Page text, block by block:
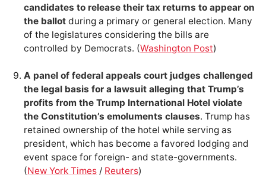
candidates to release their tax returns to appear on
the ballot during a primary or general election. Many
of the legislatures considering the bills are
controlled by Democrats. (Washington Post)
A panel of federal appeals court judges challenged
the legal basis for a lawsuit alleging that Trump’s
profits from the Trump International Hotel violate
the Constitution’s emoluments clauses. Trump has
retained ownership of the hotel while serving as
president, which has become a favored lodging and
event space for foreign- and state-governments.
(New York Times / Reuters)